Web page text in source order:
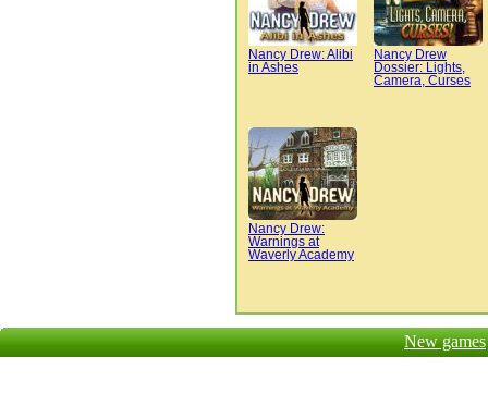
Nancy Drew: Alibi
in Ashes
Nancy Drew
Dossier: Lights,
Camera, Curses
Nancy Drew:
Warnings at
Waverly Academy
New games